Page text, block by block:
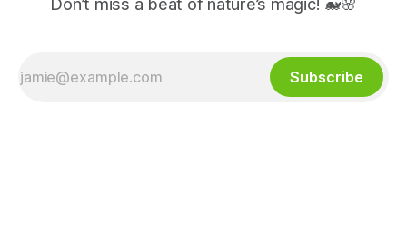
Don’t miss a beat of nature’s magic! 🐋🌸
Subscribe